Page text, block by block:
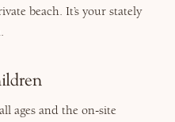
beach. It’s your stately
ages and the on-site